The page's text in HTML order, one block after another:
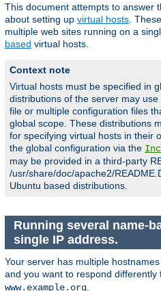
This document attempts to answer
about setting up virtual hosts .
multiple web sites running on a
based virtual hosts.
Context note
Virtual hosts must be specified in
distributions of the server may
file or multiple configuration files
global scope. These distributions
for specifying virtual hosts in their
the global configuration via the
may be provided in a third-party
/usr/share/doc/apache2/
Ubuntu based distributions.
Running several name-
single IP address.
Your server has multiple
and you want to respond differently
www.example.org